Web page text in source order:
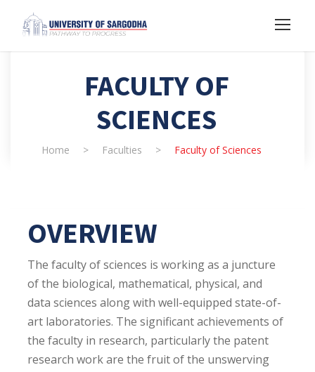
FACULTY OF
SCIENCES
Home > Faculties > Faculty of Sciences
OVERVIEW
The faculty of sciences is working as a juncture
of the biological, mathematical, physical, and
data sciences along with well-equipped state-of-
art laboratories. The significant achievements of
the faculty in research, particularly the patent
research work are the fruit of the unswerving